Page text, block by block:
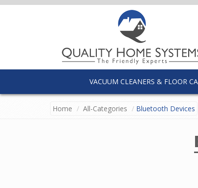
VACUUM CLEANERS & FLOOR
Home All-Categories Bluetooth Devices